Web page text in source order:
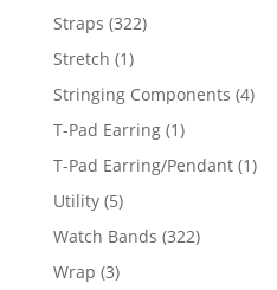
products
Straps 322322
Stretch 11
product
Stringing Components 44
T-Pad Earring 11
product
T-Pad Earring/Pendant 11
Utility 55
products
Watch Bands 322322
Wrap 33